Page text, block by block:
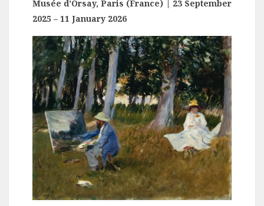
Musée d’Orsay, Paris (France) | 23 September
2025 – 11 January 2026